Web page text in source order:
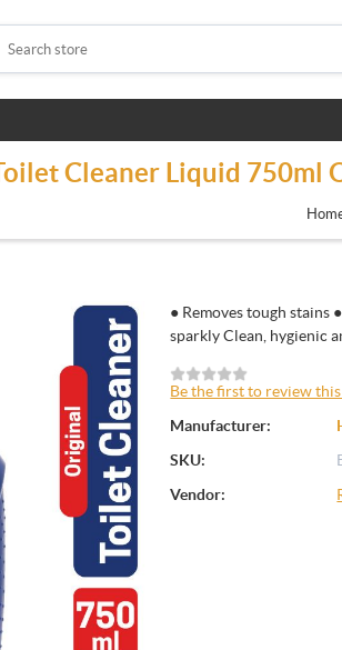
Cleaner Liquid 750ml
● Removes tough stains
sparkly Clean, hygienic
Be the first to review
Manufacturer:
SKU:
Vendor: